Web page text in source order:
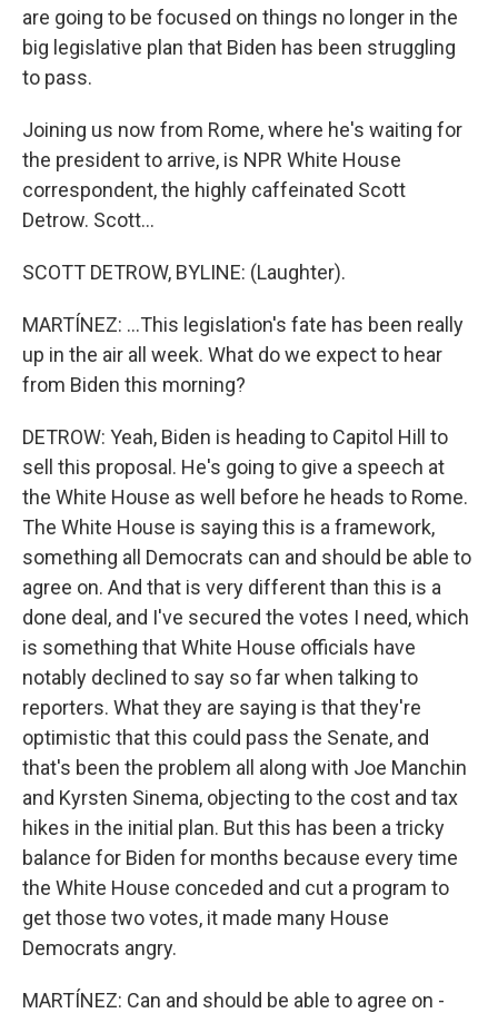
are going to be focused on things no longer in the
big legislative plan that Biden has been struggling
to pass.
Joining us now from Rome, where he's waiting for
the president to arrive, is NPR White House
correspondent, the highly caffeinated Scott
Detrow. Scott...
SCOTT DETROW, BYLINE: (Laughter).
MARTÍNEZ: ...This legislation's fate has been really
up in the air all week. What do we expect to hear
from Biden this morning?
DETROW: Yeah, Biden is heading to Capitol Hill to
sell this proposal. He's going to give a speech at
the White House as well before he heads to Rome.
The White House is saying this is a framework,
something all Democrats can and should be able to
agree on. And that is very different than this is a
done deal, and I've secured the votes I need, which
is something that White House officials have
notably declined to say so far when talking to
reporters. What they are saying is that they're
optimistic that this could pass the Senate, and
that's been the problem all along with Joe Manchin
and Kyrsten Sinema, objecting to the cost and tax
hikes in the initial plan. But this has been a tricky
balance for Biden for months because every time
the White House conceded and cut a program to
get those two votes, it made many House
Democrats angry.
MARTÍNEZ: Can and should be able to agree on -